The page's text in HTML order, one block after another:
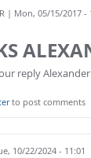
& Wear
Resolved
Liquid Bridges
rotating
to VOF
| Mon, 05/15/2017 -
reply
to post comments
10/22/2024 - 11:01